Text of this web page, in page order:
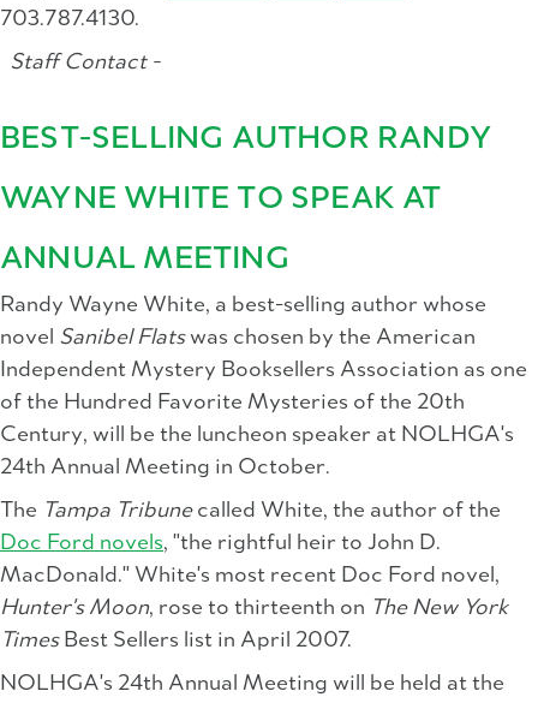
703.787.4130.
Staff Contact -
BEST-SELLING AUTHOR RANDY
WAYNE WHITE TO SPEAK AT
ANNUAL MEETING
Randy Wayne White, a best-selling author whose
novel Sanibel Flatswas chosen by the American
Independent Mystery Booksellers Association as one
of the Hundred Favorite Mysteries of the 20th
Century, will be the luncheon speaker at NOLHGA's
24th Annual Meeting in October.
The Tampa Tribunecalled White, the author of the
Doc Ford novels, "the rightful heir to John D.
MacDonald." White's most recent Doc Ford novel,
Hunter's Moon, rose to thirteenth on The New York
TimesBest Sellers list in April 2007.
NOLHGA's 24th Annual Meeting will be held at the